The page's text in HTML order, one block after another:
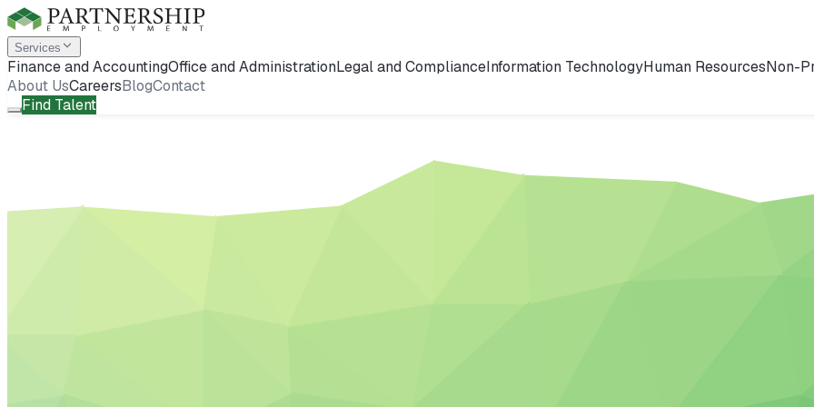
Services
Finance and AccountingOffice and AdministrationLegal and ComplianceInformation TechnologyHuman ResourcesNon-
About UsCareersBlogContact
Find Talent